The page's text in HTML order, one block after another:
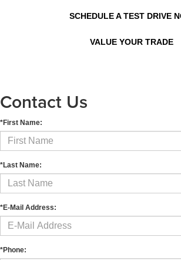
SCHEDULE A TEST DRIVE
VALUE YOUR TRADE
Contact Us
*First Name:
*Last Name:
*E-Mail Address:
*Phone: